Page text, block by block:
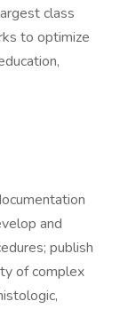
class
to optimize
and
publish
of complex